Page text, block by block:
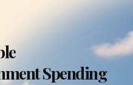
Spending